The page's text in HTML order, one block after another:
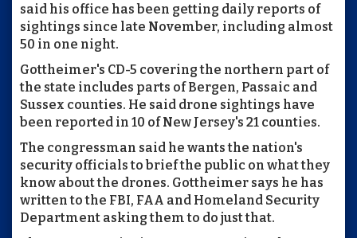
said his office has been getting daily reports of
sightings since late November, including almost
50 in one night.
Gottheimer's CD-5 covering the northern part of
the state includes parts of Bergen, Passaic and
Sussex counties. He said drone sightings have
been reported in 10 of New Jersey's 21 counties.
The congressman said he wants the nation's
security officials to brief the public on what they
know about the drones. Gottheimer says he has
written to the FBI, FAA and Homeland Security
Department asking them to do just that.